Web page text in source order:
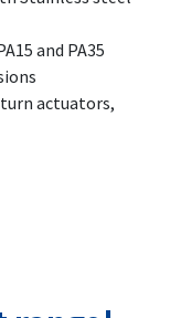
and PA35
actuators,